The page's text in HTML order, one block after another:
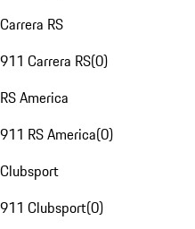
Carrera RS
911 Carrera RS(0)
RS America
911 RS America(0)
Clubsport
911 Clubsport(0)